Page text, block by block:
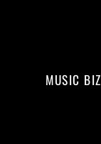
MUSIC BIZ